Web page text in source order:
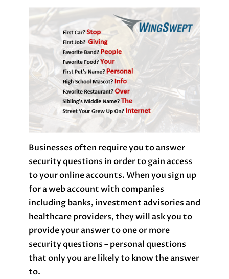
Businesses often require you to answer
security questions in order to gain access
to your online accounts. When you sign up
for a web account with companies
including banks, investment advisories and
healthcare providers, they will ask you to
provide your answer to one or more
security questions – personal questions
that only you are likely to know the answer
to.